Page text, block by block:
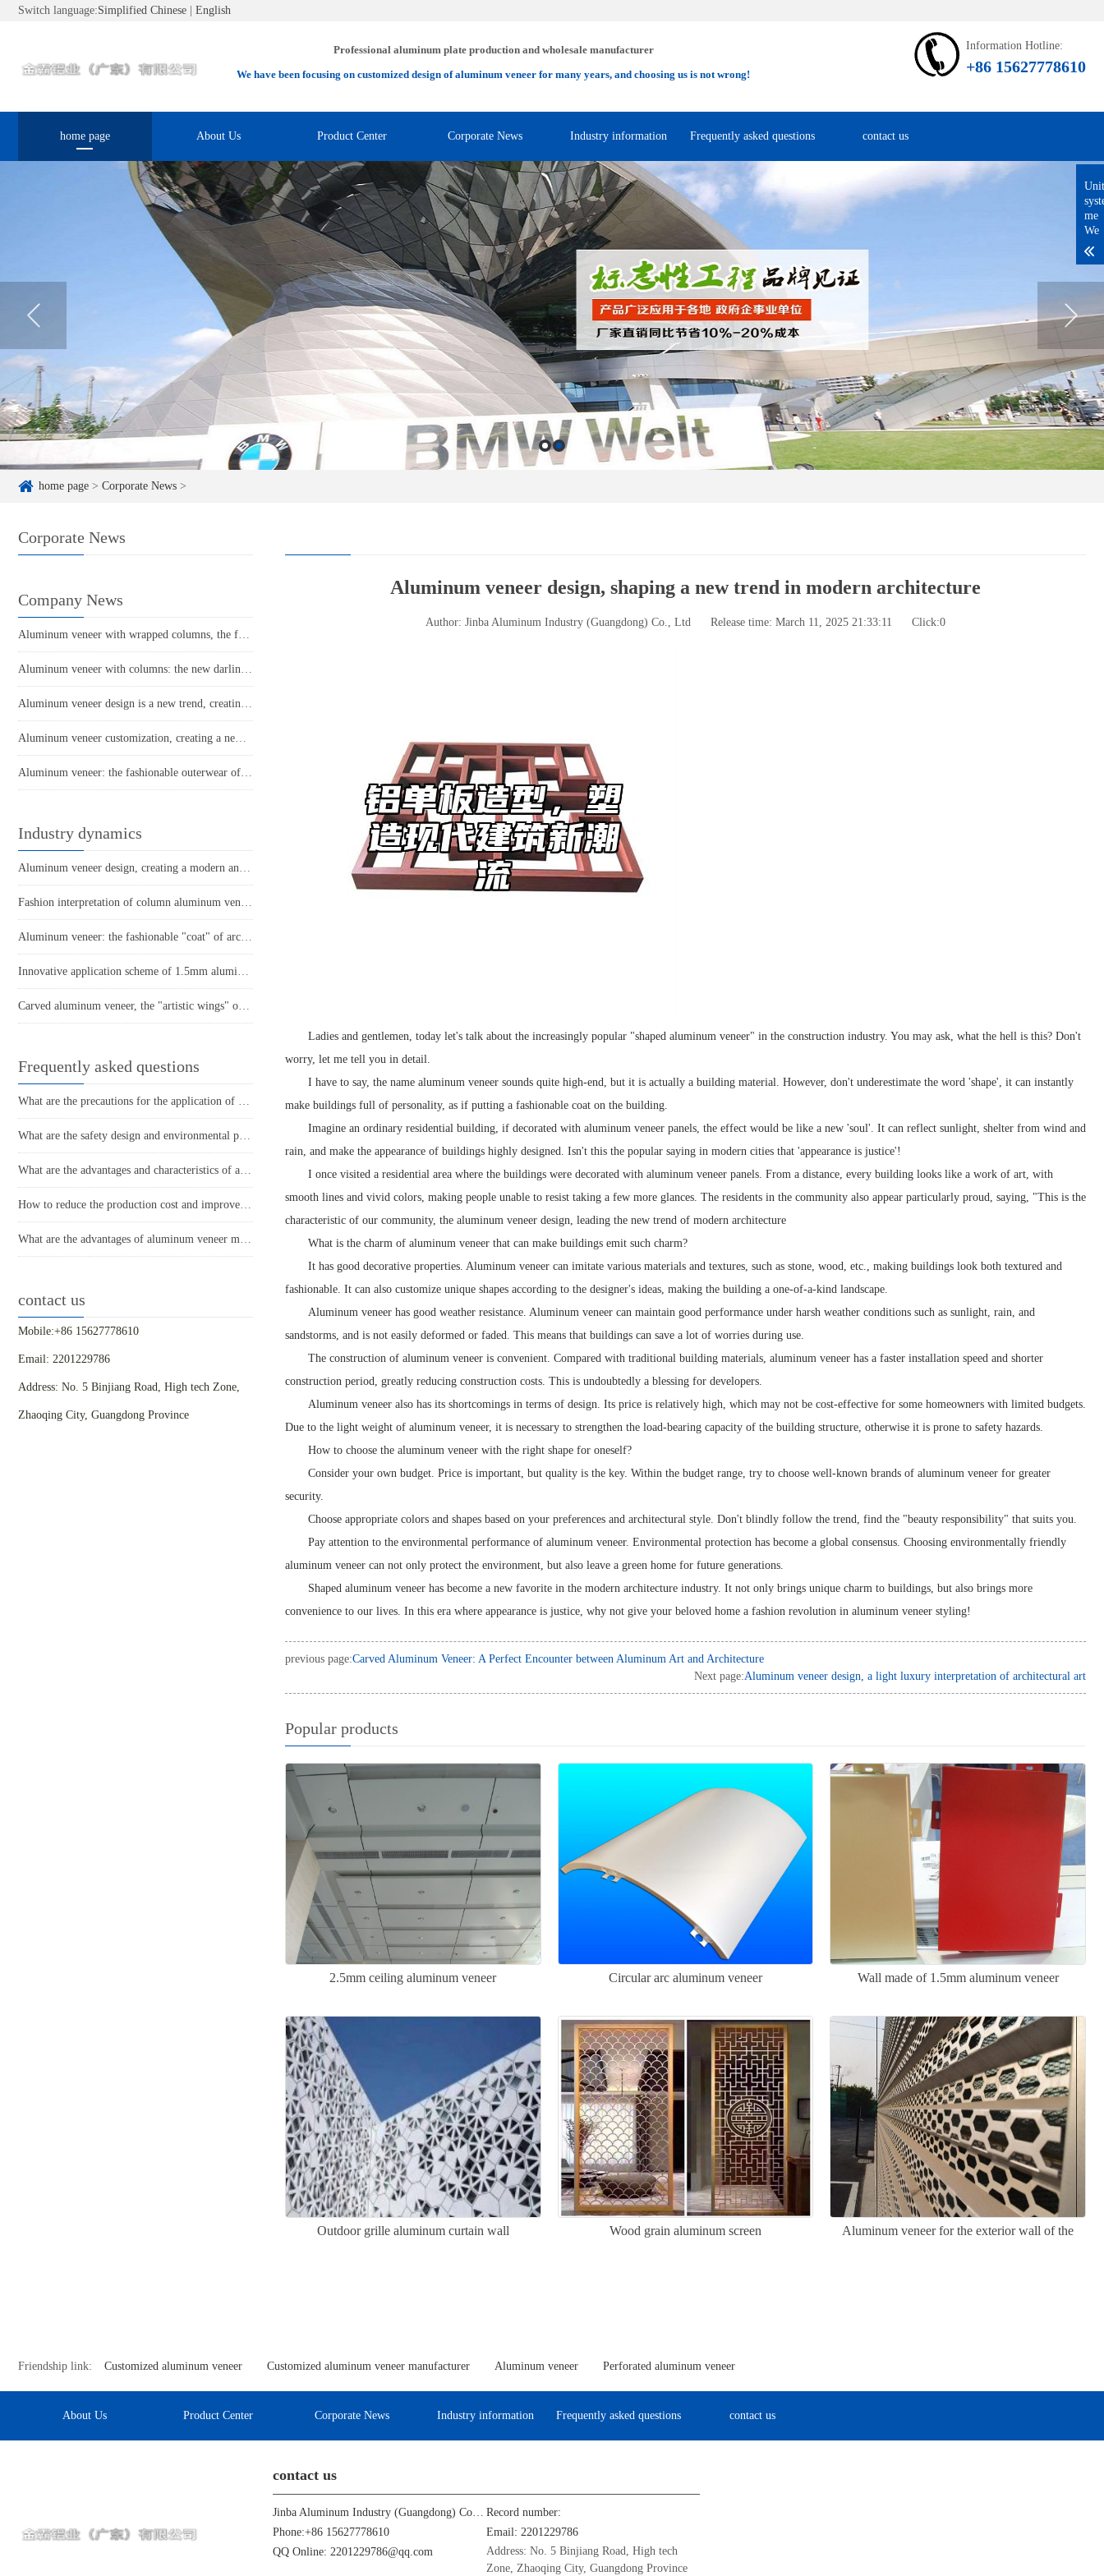
Switch language:Simplified Chinese English
Professional aluminum plate production and wholesale manufacturer
We have been focusing on customized design of aluminum veneer for many years, and choosing us is not wrong!
Information Hotline:
+86 15627778610
home page About Us Product Center Corporate News Industry information Frequently asked questions contact us
home page > Corporate News >
Corporate News
Company News
Aluminum veneer with wrapped columns, the fashionable choice for modern architecture
Aluminum veneer with columns: the new darling of modern architecture?
Aluminum veneer design is a new trend, creating a new trend in home aesthetics
Aluminum veneer customization, creating a new trend of personalized space
Aluminum veneer: the fashionable outerwear of modern architecture
Industry dynamics
Aluminum veneer design, creating a modern and minimalist beauty
Fashion interpretation of column aluminum veneer: creating a new choice for personalized space
Aluminum veneer: the fashionable "coat" of architecture
Innovative application scheme of 1.5mm aluminum veneer in the construction decoration industry
Carved aluminum veneer, the "artistic wings" of modern architecture
Frequently asked questions
What are the precautions for the application of aluminum veneer in the home decoration industry?
What are the safety design and environmental performance of aluminum veneer curtain walls?
What are the advantages and characteristics of aluminum veneer?
How to reduce the production cost and improve efficiency of aluminum veneer?
What are the advantages of aluminum veneer material? What are the advantages compared to other materials?
contact us
Mobile:+86 15627778610
Email: 2201229786
Address: No. 5 Binjiang Road, High tech Zone,
Zhaoqing City, Guangdong Province
Aluminum veneer design, shaping a new trend in modern architecture
Author: Jinba Aluminum Industry (Guangdong) Co., Ltd Release time: March 11, 2025 21:33:11 Click:0
Ladies and gentlemen, today let's talk about the increasingly popular "shaped aluminum veneer" in the construction industry. You may ask, what the hell is this? Don't
worry, let me tell you in detail.
I have to say, the name aluminum veneer sounds quite high-end, but it is actually a building material. However, don't underestimate the word 'shape', it can instantly
make buildings full of personality, as if putting a fashionable coat on the building.
Imagine an ordinary residential building, if decorated with aluminum veneer panels, the effect would be like a new 'soul'. It can reflect sunlight, shelter from wind and
rain, and make the appearance of buildings highly designed. Isn't this the popular saying in modern cities that 'appearance is justice'!
I once visited a residential area where the buildings were decorated with aluminum veneer panels. From a distance, every building looks like a work of art, with
smooth lines and vivid colors, making people unable to resist taking a few more glances. The residents in the community also appear particularly proud, saying, "This is the
characteristic of our community, the aluminum veneer design, leading the new trend of modern architecture
What is the charm of aluminum veneer that can make buildings emit such charm?
It has good decorative properties. Aluminum veneer can imitate various materials and textures, such as stone, wood, etc., making buildings look both textured and
fashionable. It can also customize unique shapes according to the designer's ideas, making the building a one-of-a-kind landscape.
Aluminum veneer has good weather resistance. Aluminum veneer can maintain good performance under harsh weather conditions such as sunlight, rain, and
sandstorms, and is not easily deformed or faded. This means that buildings can save a lot of worries during use.
The construction of aluminum veneer is convenient. Compared with traditional building materials, aluminum veneer has a faster installation speed and shorter
construction period, greatly reducing construction costs. This is undoubtedly a blessing for developers.
Aluminum veneer also has its shortcomings in terms of design. Its price is relatively high, which may not be cost-effective for some homeowners with limited budgets.
Due to the light weight of aluminum veneer, it is necessary to strengthen the load-bearing capacity of the building structure, otherwise it is prone to safety hazards.
How to choose the aluminum veneer with the right shape for oneself?
Consider your own budget. Price is important, but quality is the key. Within the budget range, try to choose well-known brands of aluminum veneer for greater
security.
Choose appropriate colors and shapes based on your preferences and architectural style. Don't blindly follow the trend, find the "beauty responsibility" that suits you.
Pay attention to the environmental performance of aluminum veneer. Environmental protection has become a global consensus. Choosing environmentally friendly
aluminum veneer can not only protect the environment, but also leave a green home for future generations.
Shaped aluminum veneer has become a new favorite in the modern architecture industry. It not only brings unique charm to buildings, but also brings more
convenience to our lives. In this era where appearance is justice, why not give your beloved home a fashion revolution in aluminum veneer styling!
previous page:Carved Aluminum Veneer: A Perfect Encounter between Aluminum Art and Architecture
Next page:Aluminum veneer design, a light luxury interpretation of architectural art
Popular products
2.5mm ceiling aluminum veneer Circular arc aluminum veneer Wall made of 1.5mm aluminum veneer
Outdoor grille aluminum curtain wall Wood grain aluminum screen
Aluminum veneer for the exterior wall of the
Friendship link: Customized aluminum veneer Customized aluminum veneer manufacturer Aluminum veneer Perforated aluminum veneer
About Us Product Center Corporate News Industry information Frequently asked questions contact us
contact us
Jinba Aluminum Industry (Guangdong) Co., Ltd Record number:
Phone:+86 15627778610
Email: 2201229786
QQ Online: 2201229786@qq.com
Address: No. 5 Binjiang Road, High tech
Zone, Zhaoqing City, Guangdong Province
me
We